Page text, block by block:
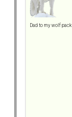
Dad to my wolf pack